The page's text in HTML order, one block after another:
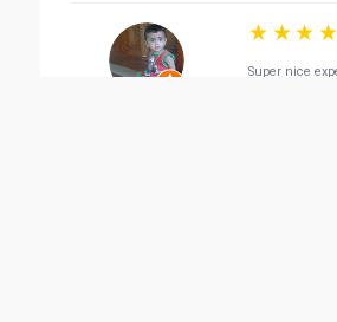
Super nice